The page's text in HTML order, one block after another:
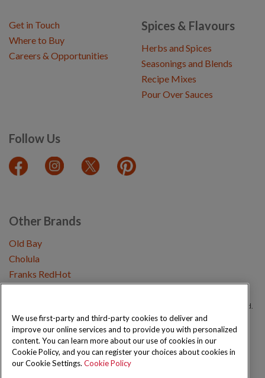
Spices & Flavours
Herbs and Spices
Seasonings and Blends
Recipe Mixes
Pour Over Sauces
Follow Us
Get in Touch
Where to Buy
Careers & Opportunities
Other Brands
Old Bay
Cholula
Franks RedHot
Copyright © 2026 Schwartz (McCormick & Company, Inc). All Rights Reserved.
Privacy Policy Cookie Policy Terms and Conditions Sitemap
We use first-party and third-party cookies to deliver and
improve our online services and to provide you with personalized
content. You can learn more about our use of cookies in our
Cookie Policy, and you can register your choices about cookies in
our Cookie Settings. Cookie Policy